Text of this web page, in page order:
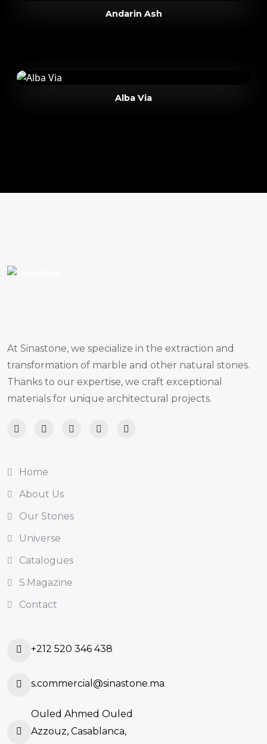
Andarin Ash
Alba Via
At Sinastone, we specialize in the extraction and
transformation of marble and other natural stones.
Thanks to our expertise, we craft exceptional
materials for unique architectural projects.
Home
About Us
Our Stones
Universe
Catalogues
S.Magazine
Contact
+212 520 346 438
s.commercial@sinastone.ma
Ouled Ahmed Ouled
Azzouz, Casablanca,